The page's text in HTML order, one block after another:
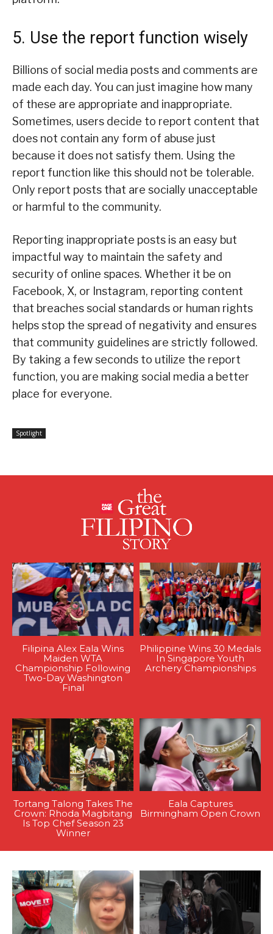
5. Use the report function wisely
Billions of social media posts and comments are
made each day. You can just imagine how many
of these are appropriate and inappropriate.
Sometimes, users decide to report content that
does not contain any form of abuse just
because it does not satisfy them. Using the
report function like this should not be tolerable.
Only report posts that are socially unacceptable
or harmful to the community.
Reporting inappropriate posts is an easy but
impactful way to maintain the safety and
security of online spaces. Whether it be on
Facebook, X, or Instagram, reporting content
that breaches social standards or human rights
helps stop the spread of negativity and ensures
that community guidelines are strictly followed.
By taking a few seconds to utilize the report
function, you are making social media a better
place for everyone.
Spotlight
Filipina Alex Eala Wins
Maiden WTA
Championship Following
Two-Day Washington
Final
Philippine Wins 30 Medals
In Singapore Youth
Archery Championships
Tortang Talong Takes The
Crown: Rhoda Magbitang
Is Top Chef Season 23
Winner
Eala Captures
Birmingham Open Crown